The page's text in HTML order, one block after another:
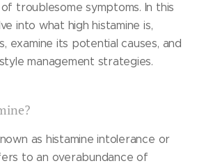
troublesome symptoms. In this
into what high histamine is,
examine its potential causes, and
management strategies.
as histamine intolerance or
to an overabundance of